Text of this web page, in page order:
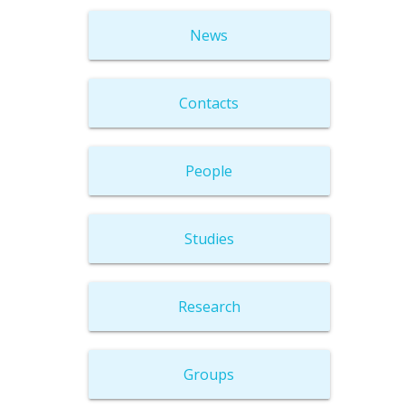
News
Contacts
People
Studies
Research
Groups